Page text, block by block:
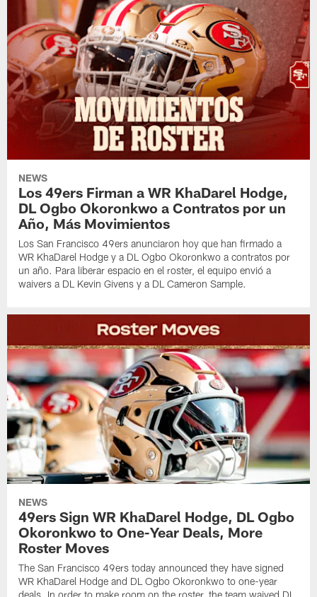
NEWS
Los 49ers Firman a WR KhaDarel Hodge,
DL Ogbo Okoronkwo a Contratos por un
Año, Más Movimientos
Los San Francisco 49ers anunciaron hoy que han firmado a
WR KhaDarel Hodge y a DL Ogbo Okoronkwo a contratos por
un año. Para liberar espacio en el roster, el equipo envió a
waivers a DL Kevin Givens y a DL Cameron Sample.
NEWS
49ers Sign WR KhaDarel Hodge, DL Ogbo
Okoronkwo to One-Year Deals, More
Roster Moves
The San Francisco 49ers today announced they have signed
WR KhaDarel Hodge and DL Ogbo Okoronkwo to one-year
deals. In order to make room on the roster, the team waived DL